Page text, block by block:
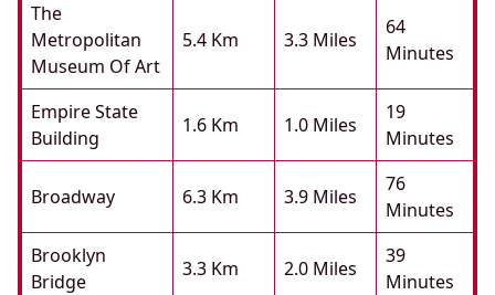
The
Metropolitan
Museum Of Art
5.4 Km 3.3 Miles
64
Minutes
Empire State
Building
1.6 Km 1.0 Miles
19
Minutes
Broadway 6.3 Km 3.9 Miles
76
Minutes
Brooklyn
Bridge
3.3 Km 2.0 Miles
39
Minutes